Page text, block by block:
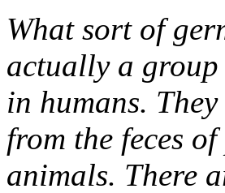
What sort of
actually a
in humans.
from the feces
animals. There